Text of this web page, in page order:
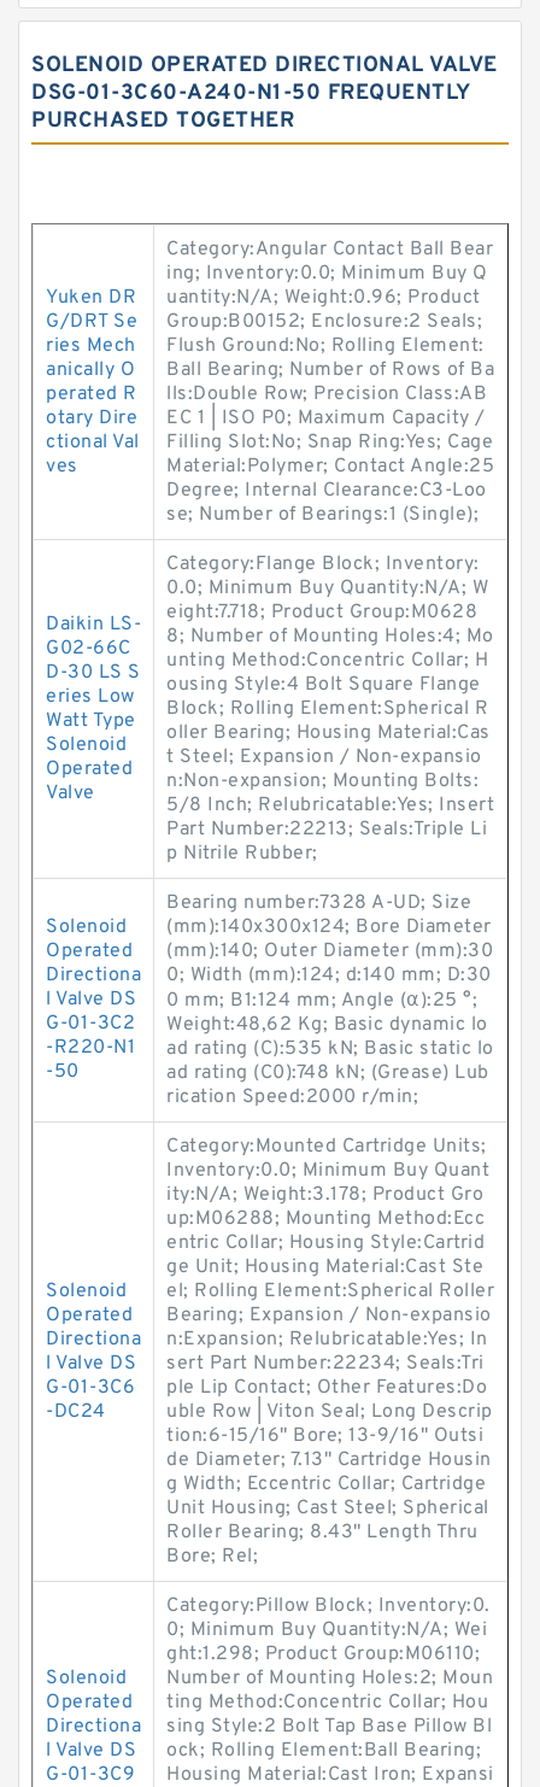
SOLENOID OPERATED DIRECTIONAL VALVE
DSG-01-3C60-A240-N1-50 FREQUENTLY
PURCHASED TOGETHER
Yuken DR
G/DRT Se
ries Mech
anically O
perated R
otary Dire
ctional Val
ves
Category:Angular Contact Ball Bear
ing; Inventory:0.0; Minimum Buy Q
uantity:N/A; Weight:0.96; Product
Group:B00152; Enclosure:2 Seals;
Flush Ground:No; Rolling Element:
Ball Bearing; Number of Rows of Ba
lls:Double Row; Precision Class:AB
EC 1 | ISO P0; Maximum Capacity /
Filling Slot:No; Snap Ring:Yes; Cage
Material:Polymer; Contact Angle:25
Degree; Internal Clearance:C3-Loo
se; Number of Bearings:1 (Single);
Daikin LS-
G02-66C
D-30 LS S
eries Low
Watt Type
Solenoid
Operated
Valve
Category:Flange Block; Inventory:
0.0; Minimum Buy Quantity:N/A; W
eight:7.718; Product Group:M0628
8; Number of Mounting Holes:4; Mo
unting Method:Concentric Collar; H
ousing Style:4 Bolt Square Flange
Block; Rolling Element:Spherical R
oller Bearing; Housing Material:Cas
t Steel; Expansion / Non-expansio
n:Non-expansion; Mounting Bolts:
5/8 Inch; Relubricatable:Yes; Insert
Part Number:22213; Seals:Triple Li
p Nitrile Rubber;
Solenoid
Operated
Directiona
l Valve DS
G-01-3C2
-R220-N1
-50
Bearing number:7328 A-UD; Size
(mm):140x300x124; Bore Diameter
(mm):140; Outer Diameter (mm):30
0; Width (mm):124; d:140 mm; D:30
0 mm; B1:124 mm; Angle (α):25 °;
Weight:48,62 Kg; Basic dynamic lo
ad rating (C):535 kN; Basic static lo
ad rating (C0):748 kN; (Grease) Lub
rication Speed:2000 r/min;
Solenoid
Operated
Directiona
l Valve DS
G-01-3C6
-DC24
Category:Mounted Cartridge Units;
Inventory:0.0; Minimum Buy Quant
ity:N/A; Weight:3.178; Product Gro
up:M06288; Mounting Method:Ecc
entric Collar; Housing Style:Cartrid
ge Unit; Housing Material:Cast Ste
el; Rolling Element:Spherical Roller
Bearing; Expansion / Non-expansio
n:Expansion; Relubricatable:Yes; In
sert Part Number:22234; Seals:Tri
ple Lip Contact; Other Features:Do
uble Row | Viton Seal; Long Descrip
tion:6-15/16" Bore; 13-9/16" Outsi
de Diameter; 7.13" Cartridge Housin
g Width; Eccentric Collar; Cartridge
Unit Housing; Cast Steel; Spherical
Roller Bearing; 8.43" Length Thru
Bore; Rel;
Solenoid
Operated
Directiona
l Valve DS
G-01-3C9
Category:Pillow Block; Inventory:0.
0; Minimum Buy Quantity:N/A; Wei
ght:1.298; Product Group:M06110;
Number of Mounting Holes:2; Moun
ting Method:Concentric Collar; Hou
sing Style:2 Bolt Tap Base Pillow Bl
ock; Rolling Element:Ball Bearing;
Housing Material:Cast Iron; Expansi